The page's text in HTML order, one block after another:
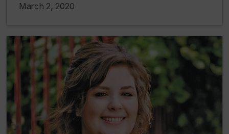
March 2, 2020